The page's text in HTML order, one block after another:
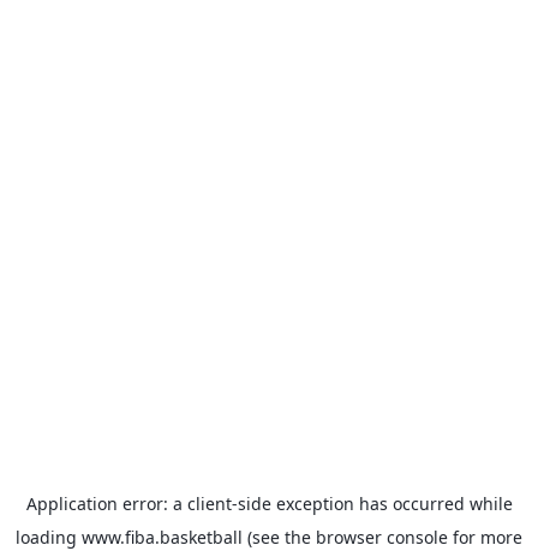
Application error: a client-side exception has occurred while
loading www.fiba.basketball (see the browser console for more